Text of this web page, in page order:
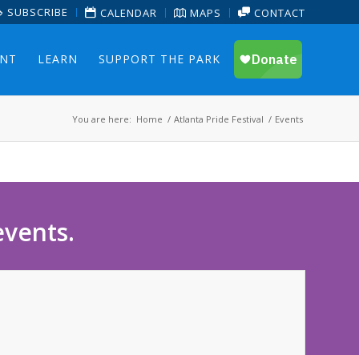
SUBSCRIBE CALENDAR MAPS CONTACT
LEARN SUPPORT THE PARK
You are here: Home / Atlanta Pride Festival / Events